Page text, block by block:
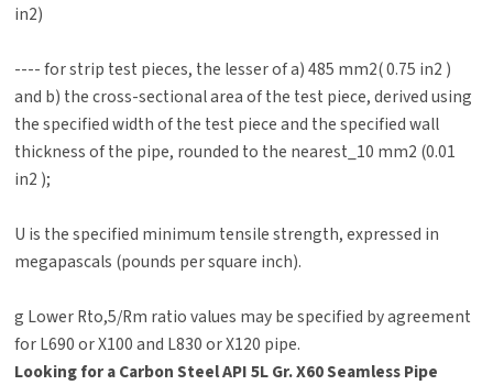
in2)
---- for strip test pieces, the lesser of a) 485 mm2( 0.75 in2 )
and b) the cross-sectional area of the test piece, derived using
the specified width of the test piece and the specified wall
thickness of the pipe, rounded to the nearest_10 mm2 (0.01
in2 );
U is the specified minimum tensile strength, expressed in
megapascals (pounds per square inch).
g Lower Rto,5/Rm ratio values may be specified by agreement
for L690 or X100 and L830 or X120 pipe.
Looking for a Carbon Steel API 5L Gr. X60 Seamless Pipe